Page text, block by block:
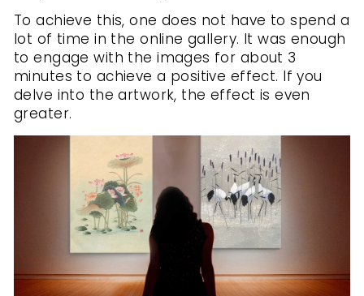
To achieve this, one does not have to spend a
lot of time in the online gallery. It was enough
to engage with the images for about 3
minutes to achieve a positive effect. If you
delve into the artwork, the effect is even
greater.